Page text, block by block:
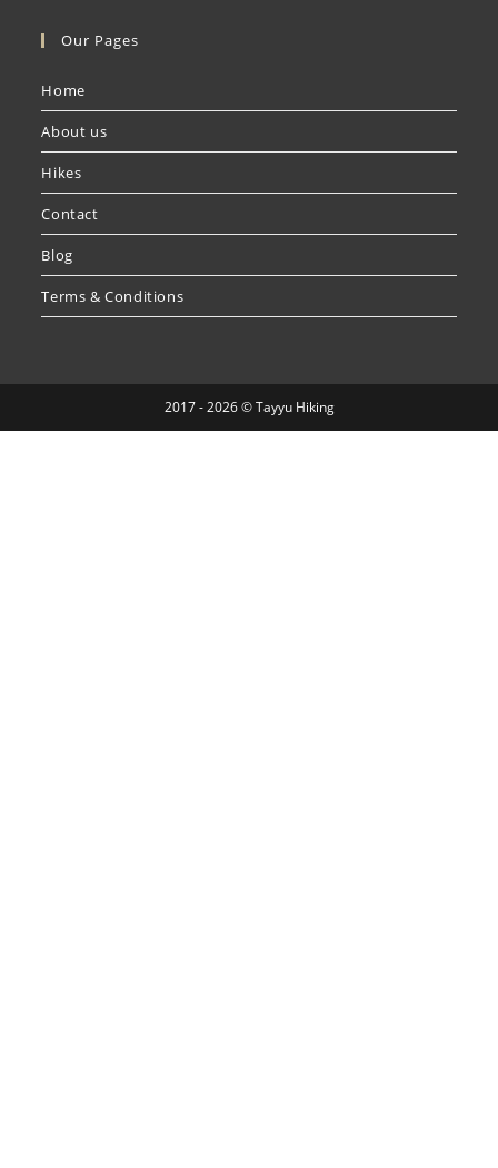
Our Pages
Home
About us
Hikes
Contact
Blog
Terms & Conditions
2017 - 2026 © Tayyu Hiking